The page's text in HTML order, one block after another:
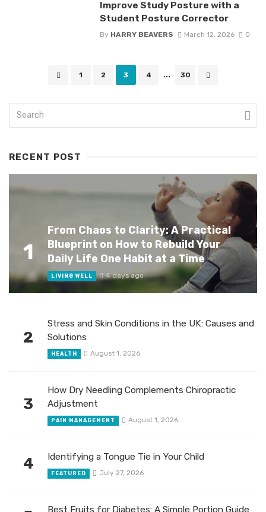
Improve Study Posture with a
Student Posture Corrector
By HARRY BEAVERS March 12, 2026 0
1 2 3 4 ... 30
RECENT POST
1
From Chaos to Clarity: A Practical
Blueprint on How to Rebuild Your
Daily Life One Habit at a Time
LIVING WELL 4 days ago
2
Stress and Skin Conditions in the UK: Causes and
Solutions
HEALTH August 1, 2026
3
How Dry Needling Complements Chiropractic
Adjustment
PAIN MANAGEMENT August 1, 2026
4 Identifying a Tongue Tie in Your Child
FEATURED July 27, 2026
Best Fruits for Diabetes: A Simple Portion Guide